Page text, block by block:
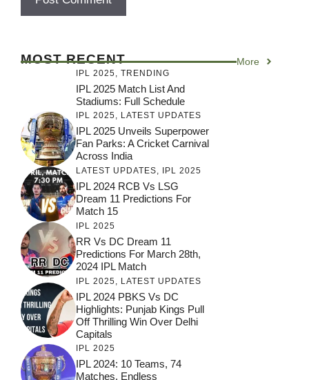
MOST RECENT More
IPL 2025, TRENDING
IPL 2025 Match List And
Stadiums: Full Schedule
IPL 2025, LATEST UPDATES
IPL 2025 Unveils Superpower
Fan Parks: A Cricket Carnival
Across India
LATEST UPDATES, IPL 2025
IPL 2024 RCB Vs LSG
Dream 11 Predictions For
Match 15
IPL 2025
RR Vs DC Dream 11
Predictions For March 28th,
2024 IPL Match
IPL 2025, LATEST UPDATES
IPL 2024 PBKS Vs DC
Highlights: Punjab Kings Pull
Off Thrilling Win Over Delhi
Capitals
IPL 2025
IPL 2024: 10 Teams, 74
Matches, Endless